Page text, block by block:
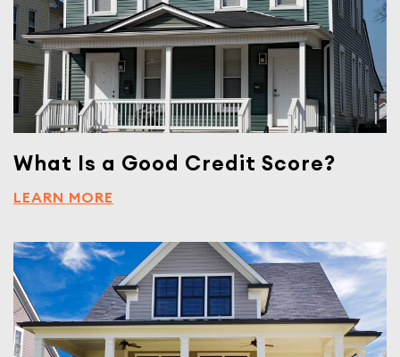
What Is a Good Credit Score?
LEARN MORE